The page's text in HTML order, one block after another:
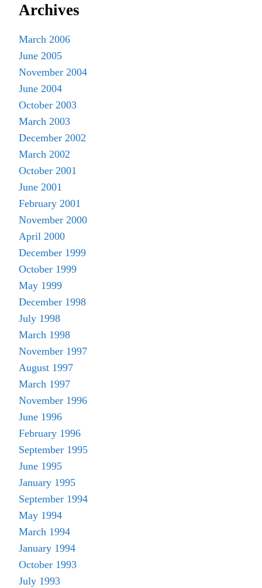
Archives
March 2006
June 2005
November 2004
June 2004
October 2003
March 2003
December 2002
March 2002
October 2001
June 2001
February 2001
November 2000
April 2000
December 1999
October 1999
May 1999
December 1998
July 1998
March 1998
November 1997
August 1997
March 1997
November 1996
June 1996
February 1996
September 1995
June 1995
January 1995
September 1994
May 1994
March 1994
January 1994
October 1993
July 1993